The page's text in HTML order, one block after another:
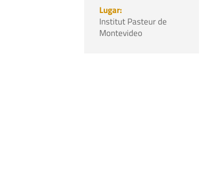
Institut Pasteur de
Montevideo